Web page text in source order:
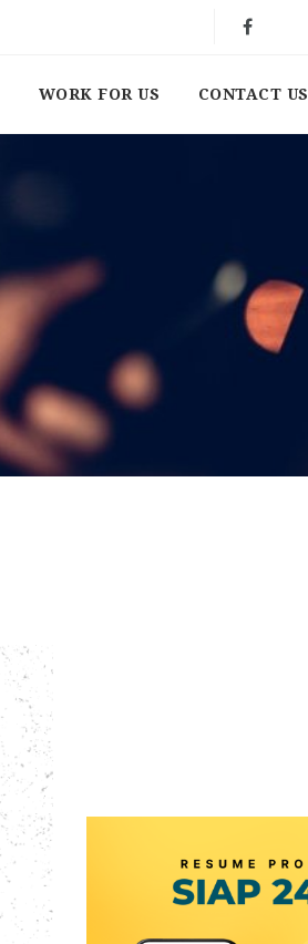
WORK FOR US CONTACT US